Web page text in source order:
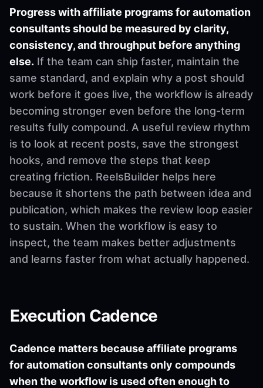
Progress with affiliate programs for automation
consultants should be measured by clarity,
consistency, and throughput before anything
else. If the team can ship faster, maintain the
same standard, and explain why a post should
work before it goes live, the workflow is already
becoming stronger even before the long-term
results fully compound. A useful review rhythm
is to look at recent posts, save the strongest
hooks, and remove the steps that keep
creating friction. ReelsBuilder helps here
because it shortens the path between idea and
publication, which makes the review loop easier
to sustain. When the workflow is easy to
inspect, the team makes better adjustments
and learns faster from what actually happened.
Execution Cadence
Cadence matters because affiliate programs
for automation consultants only compounds
when the workflow is used often enough to